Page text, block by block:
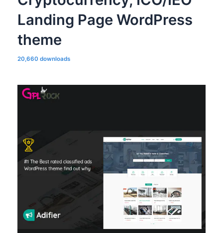
Landing Page WordPress
theme
20,660 downloads